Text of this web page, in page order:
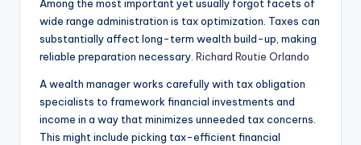
Among the most important yet usually forgot facets of
wide range administration is tax optimization. Taxes can
substantially affect long-term wealth build-up, making
reliable preparation necessary. Richard Routie Orlando
A wealth manager works carefully with tax obligation
specialists to framework financial investments and
income in a way that minimizes unneeded tax concerns.
This might include picking tax-efficient financial